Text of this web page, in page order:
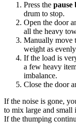
Press the pause
drum to stop.
Open the door
all the heavy
Manually move
weight as
If the load is
a few heavy
imbalance.
Close the door
If the noise is gone,
to mix large and small
If the thumping